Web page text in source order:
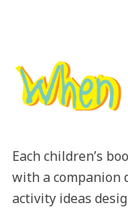
Each children’s
with a companion
activity ideas